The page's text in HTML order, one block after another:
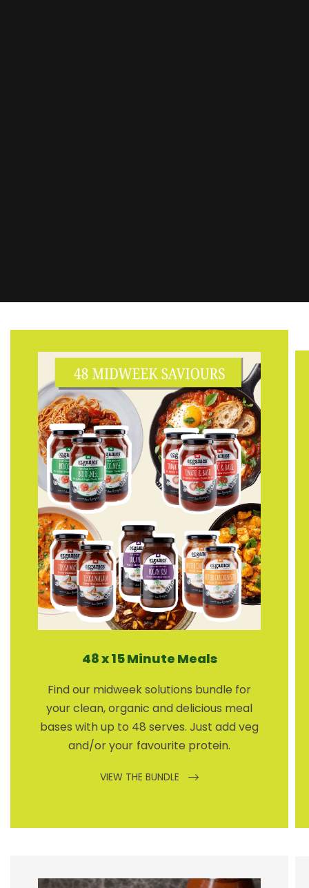
48 x 15 Minute Meals
Find our midweek solutions bundle for
your clean, organic and delicious meal
bases with up to 48 serves. Just add veg
and/or your favourite protein.
VIEW THE BUNDLE